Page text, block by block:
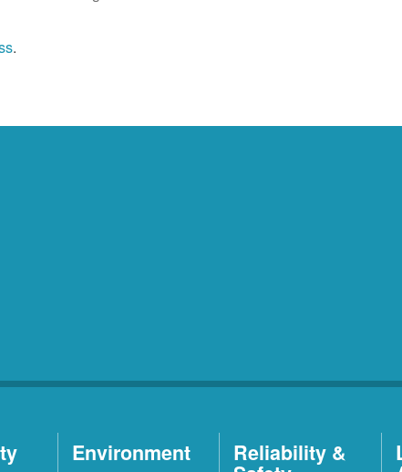
.
Environment Reliability &